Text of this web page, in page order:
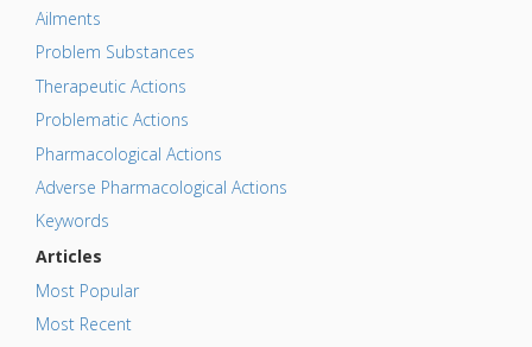
Ailments
Problem Substances
Therapeutic Actions
Problematic Actions
Pharmacological Actions
Adverse Pharmacological Actions
Keywords
Articles
Most Popular
Most Recent